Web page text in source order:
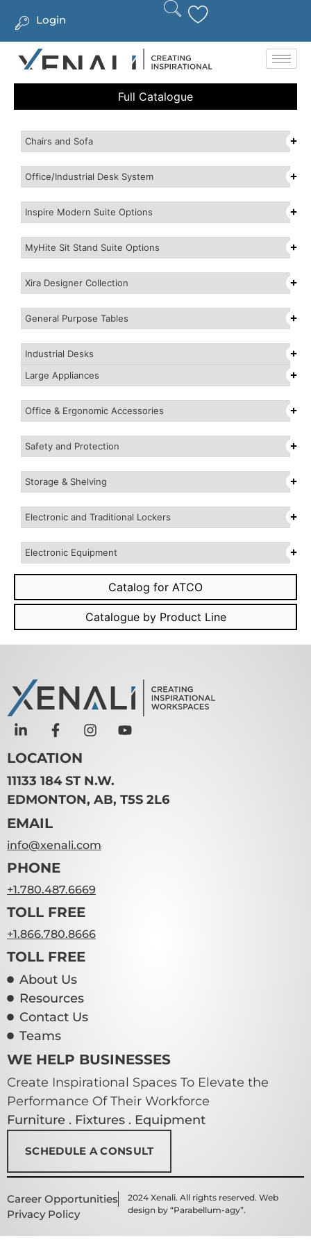
Login
Full Catalogue
Catalog for ATCO
Catalogue by Product Line
Chairs and Sofa
Office/Industrial Desk System
Inspire Modern Suite Options
MyHite Sit Stand Suite Options
Xira Designer Collection
General Purpose Tables
Industrial Desks
Large Appliances
Office & Ergonomic Accessories
Safety and Protection
Storage & Shelving
Electronic and Traditional Lockers
Electronic Equipment
LOCATION
11133 184 ST N.W.
EDMONTON, AB, T5S 2L6
EMAIL
info@xenali.com
PHONE
+1.780.487.6669
TOLL FREE
+1.866.780.8666
TOLL FREE
About Us
Resources
Contact Us
Teams
WE HELP BUSINESSES
Create Inspirational Spaces To Elevate the
Performance Of Their Workforce
Furniture . Fixtures . Equipment
SCHEDULE A CONSULT
Career Opportunities
Privacy Policy
2024 Xenali. All rights reserved. Web
design by “Parabellum-agy”.